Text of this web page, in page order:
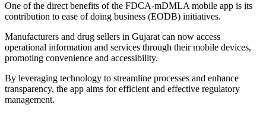
One of the direct benefits of the FDCA-mDMLA mobile app is its
contribution to ease of doing business (EODB) initiatives.
Manufacturers and drug sellers in Gujarat can now access
operational information and services through their mobile devices,
promoting convenience and accessibility.
By leveraging technology to streamline processes and enhance
transparency, the app aims for efficient and effective regulatory
management.